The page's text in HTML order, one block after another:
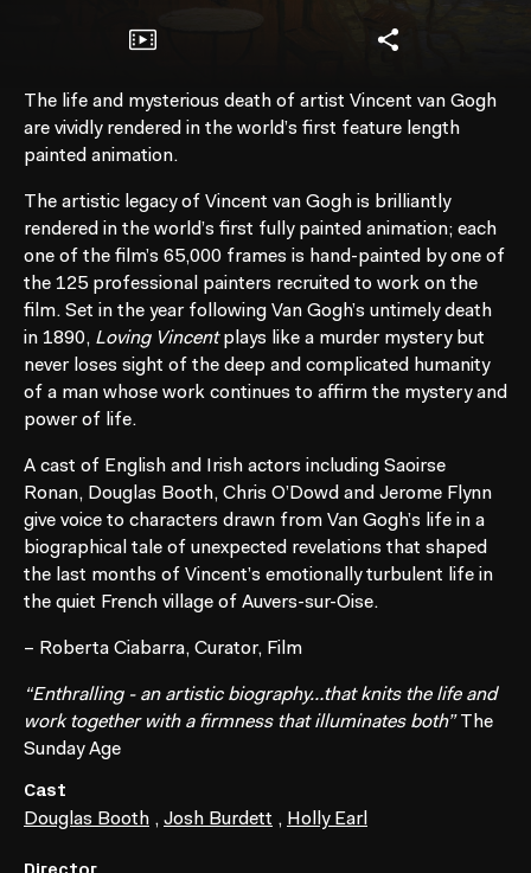
The life and mysterious death of artist Vincent van Gogh
are vividly rendered in the world’s first feature length
painted animation.
The artistic legacy of Vincent van Gogh is brilliantly
rendered in the world’s first fully painted animation; each
one of the film’s 65,000 frames is hand-painted by one of
the 125 professional painters recruited to work on the
film. Set in the year following Van Gogh’s untimely death
in 1890, Loving Vincentplays like a murder mystery but
never loses sight of the deep and complicated humanity
of a man whose work continues to affirm the mystery and
power of life.
A cast of English and Irish actors including Saoirse
Ronan, Douglas Booth, Chris O’Dowd and Jerome Flynn
give voice to characters drawn from Van Gogh’s life in a
biographical tale of unexpected revelations that shaped
the last months of Vincent’s emotionally turbulent life in
the quiet French village of Auvers-sur-Oise.
– Roberta Ciabarra, Curator, Film
“Enthralling - an artistic biography…that knits the life and
work together with a firmness that illuminates both”The
Sunday Age
Cast
Douglas Booth , Josh Burdett , Holly Earl
Director